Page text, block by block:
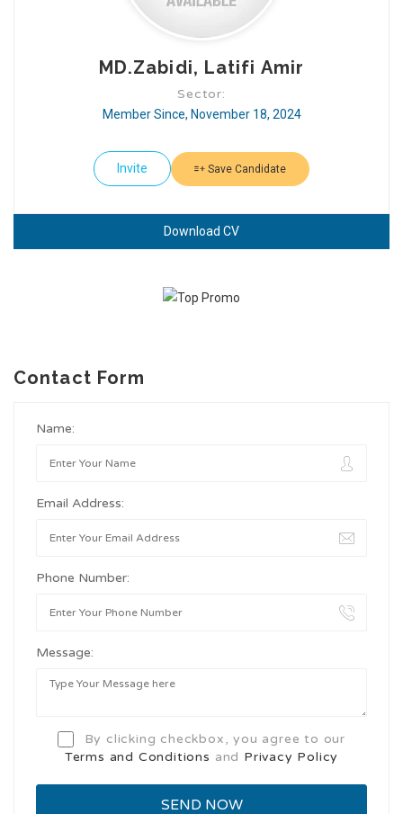
MD.Zabidi, Latifi Amir
Sector:
Member Since, November 18, 2024
Invite Save Candidate
Download CV
Contact Form
Name:
Email Address:
Phone Number:
Message:
By clicking checkbox, you agree to our
Terms and Conditions and Privacy Policy